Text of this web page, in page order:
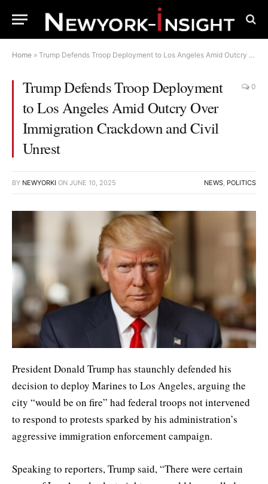
Home » Trump Defends Troop Deployment to Los Angeles Amid Outcry Over Immigration Crackdown and Civil Unrest
Trump Defends Troop Deployment
to Los Angeles Amid Outcry Over
Immigration Crackdown and Civil
Unrest
0
BY NEWYORKI ON JUNE 10, 2025 NEWS, POLITICS
President Donald Trump has staunchly defended his
decision to deploy Marines to Los Angeles, arguing the
city “would be on fire” had federal troops not intervened
to respond to protests sparked by his administration’s
aggressive immigration enforcement campaign.
Speaking to reporters, Trump said, “There were certain